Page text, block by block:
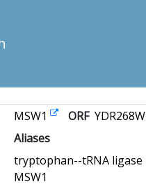
MSW1 ORF YDR268W
Aliases
tryptophan--tRNA ligase
MSW1